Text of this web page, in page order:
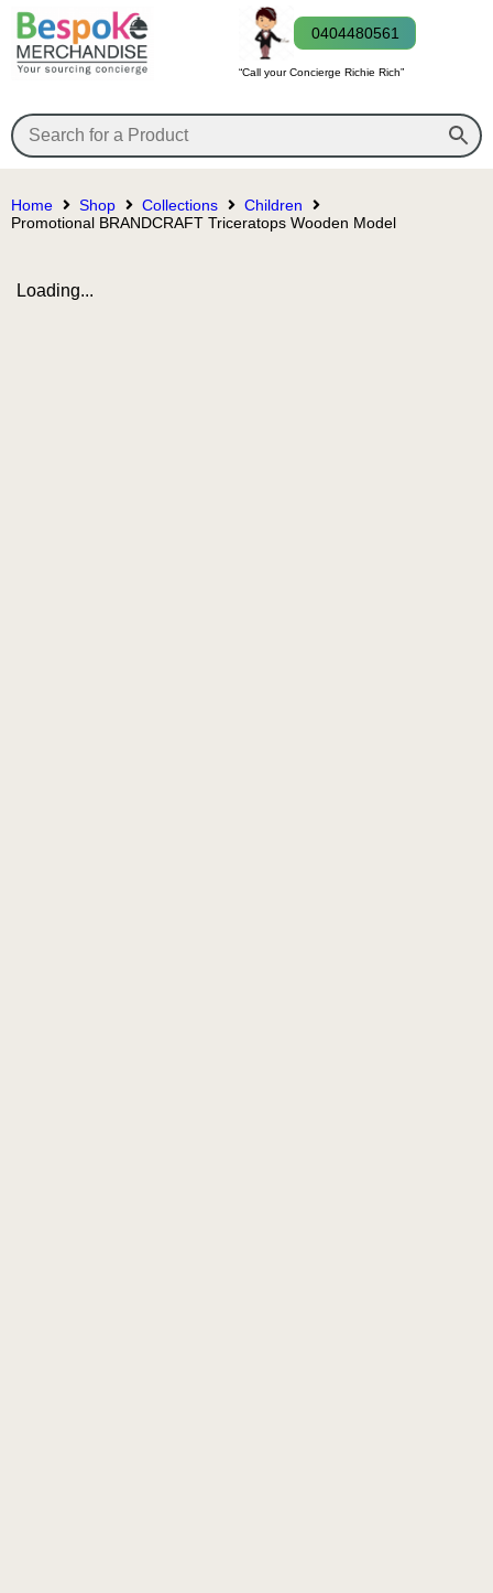
0404480561
“Call your Concierge Richie Rich”
Home Shop Collections
Children
Promotional BRANDCRAFT Triceratops Wooden Model
Loading...